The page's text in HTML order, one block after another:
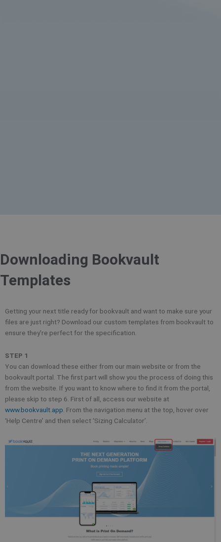
Downloading Bookvault
Templates
Getting your next title ready for bookvault and want to make sure your
files are just right? Download our custom templates from bookvault to
ensure they’re perfect for the specification.
STEP 1
You can download these either from our main website or from the
bookvault portal. The first part will show you the process of doing this
from the website. If you want to know where to find it from the portal,
please skip to step 6. First of all, access our website at
www.bookvault.app . From the navigation menu at the top, hover over
‘Help Centre’ and then select ‘Sizing Calculator’.